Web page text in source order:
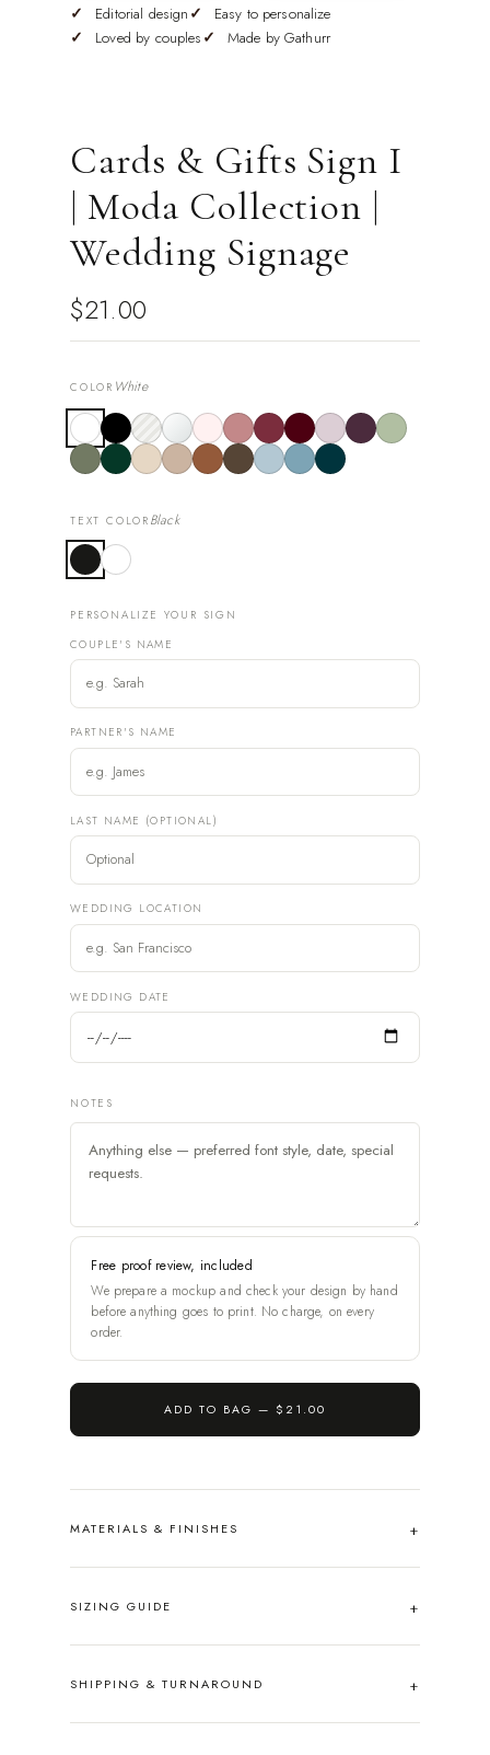
Editorial design
Easy to personalize
Loved by couples
Made by Gathurr
Cards & Gifts Sign I
| Moda Collection |
Wedding Signage
$21.00
COLOR White
TEXT COLOR Black
PERSONALIZE YOUR SIGN
COUPLE'S NAME
PARTNER'S NAME
LAST NAME (OPTIONAL)
WEDDING LOCATION
WEDDING DATE
NOTES
Free proof review, included
We prepare a mockup and check your design by hand
before anything goes to print. No charge, on every
order.
ADD TO BAG — $21.00
MATERIALS & FINISHES
SIZING GUIDE
SHIPPING & TURNAROUND